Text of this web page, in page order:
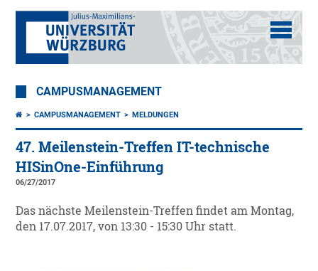
CAMPUSMANAGEMENT
CAMPUSMANAGEMENT MELDUNGEN
47. Meilenstein-Treffen IT-technische
HISinOne-Einführung
06/27/2017
Das nächste Meilenstein-Treffen findet am Montag,
den 17.07.2017, von 13:30 - 15:30 Uhr statt.